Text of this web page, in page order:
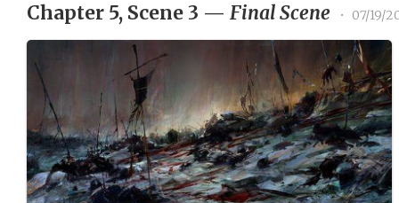
Chapter 5, Scene 3 — Final Scene • 07/19/